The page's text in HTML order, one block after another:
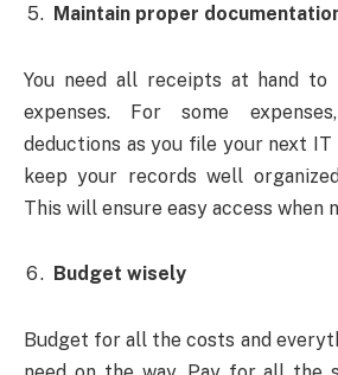
Maintain proper
You need all receipts at hand to
expenses. For some
deductions as you file your next
keep your records well
This will ensure easy access when
Budget wisely
Budget for all the costs and